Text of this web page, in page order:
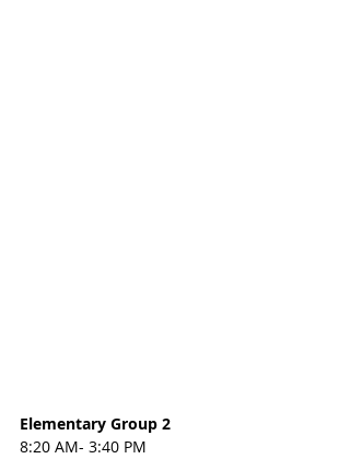
Elementary Group 2
8:20 AM- 3:40 PM